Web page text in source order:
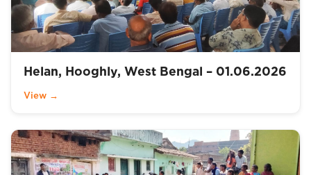
Helan, Hooghly, West Bengal – 01.06.2026
View →